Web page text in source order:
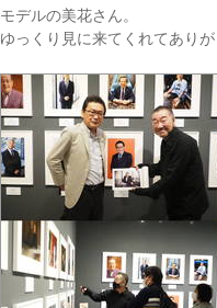
モデルの美花さん。
ゆっくり見に来てくれてあり